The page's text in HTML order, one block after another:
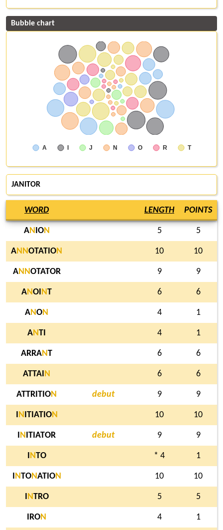
Bubble chart
A I J N O R T
JANITOR
WORD LENGTH POINTS
AN ION 5 5
AN NOTATION 10 10
AN NOTATOR 9 9
ANOI NT 6 6
ANON 4 1
ANTI 4 1
ARRANT 6 6
ATTAI N 6 6
ATTRITION debut 9 9
N ITIATION 10 10
N ITIATOR debut 9 9
NTO * 4 1
NTONATION 10 10
NTRO 5 5
IRON 4 1